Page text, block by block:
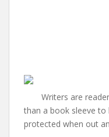
Writers are
than a book sleeve
protected when out